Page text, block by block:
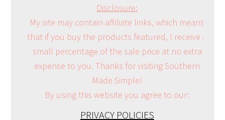
Disclosure:
My site may contain affiliate links, which means
that if you buy the products featured, I receive a
small percentage of the sale price at no extra
expense to you. Thanks for visiting Southern
Made Simple!
By using this website you agree to our:
PRIVACY POLICIES